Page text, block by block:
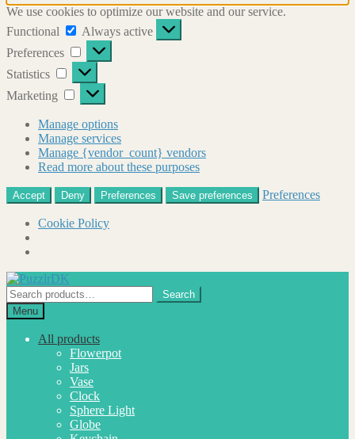
We use cookies to optimize our website and our service.
Functional
Functional
Always active
Preferences
Preferences
Statistics Statistics
Marketing Marketing
Manage options
Manage services
Manage {vendor_count} vendors
Read more about these purposes
Accept Deny Preferences Save preferences Preferences
Cookie Policy
Skip
to
navigation
Skip
to
content
Search
for:
Search
Menu
All products
Flowerpot
Jars
Vase
Clock
Sphere Light
Globe